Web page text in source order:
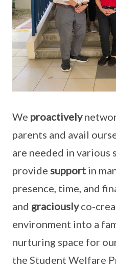
We proactively
parents and avail
are needed in various
provide support in
presence, time, and
and graciouslyco-
environment into a
nurturing space for
the Student Welfare